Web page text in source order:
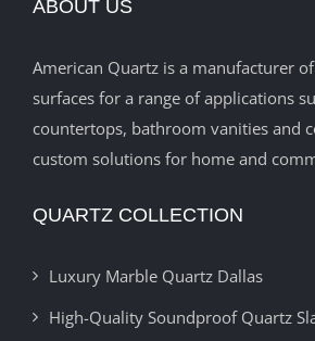
ABOUT US
American Quartz is a manufacturer
surfaces for a range of applications
countertops, bathroom vanities and
custom solutions for home and
QUARTZ COLLECTION
Luxury Marble Quartz Dallas
High-Quality Soundproof Quartz